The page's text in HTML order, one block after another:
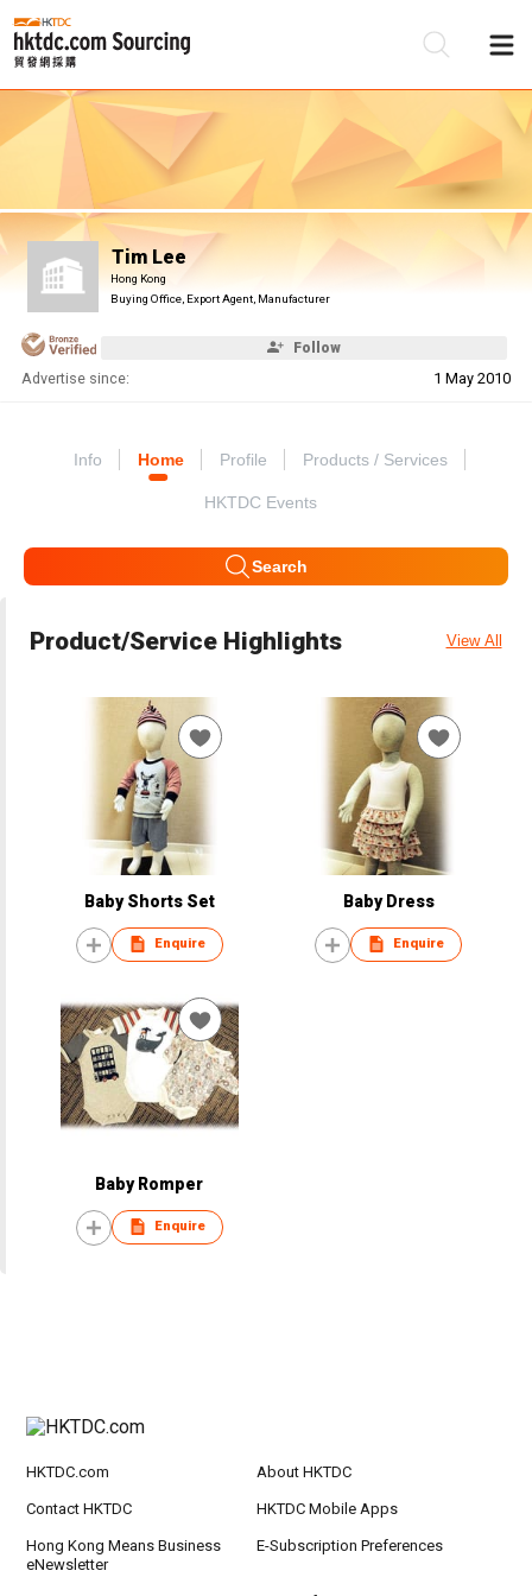
Tim Lee
Hong Kong
Buying Office, Export Agent, Manufacturer
Follow
Advertise since: 1 May 2010
Info Home Profile Products / Services
HKTDC Events
Search
Product/Service Highlights View All
Baby Shorts Set
Enquire
Baby Dress
Enquire
Baby Romper
Enquire
HKTDC.com About HKTDC
Contact HKTDC HKTDC Mobile Apps
Hong Kong Means Business
eNewsletter
E-Subscription Preferences